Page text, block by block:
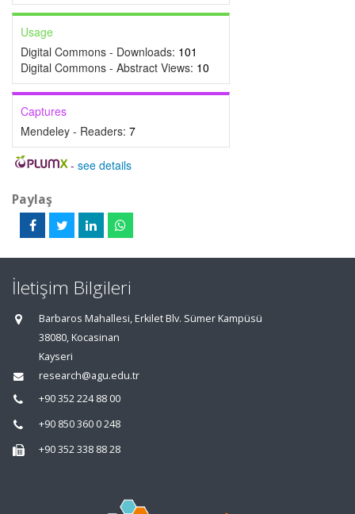
Usage
Digital Commons - Downloads: 101
Digital Commons - Abstract Views: 10
Captures
Mendeley - Readers: 7
- see details
Paylaş
İletişim Bilgileri
Barbaros Mahallesi, Erkilet Blv. Sümer Kampüsü
38080, Kocasinan
Kayseri
research@agu.edu.tr
+90 352 224 88 00
+90 850 360 0 248
+90 352 338 88 28